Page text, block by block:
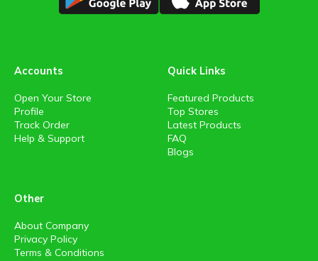
Accounts
Open Your Store
Profile
Track Order
Help & Support
Quick Links
Featured Products
Top Stores
Latest Products
FAQ
Blogs
Other
About Company
Privacy Policy
Terms & Conditions